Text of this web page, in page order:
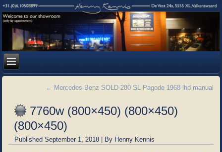
← Mercedes-Benz SOLD 280 SL Pagode 1968 lhd manual
7760w (800×450) (800×450)
(800×450)
Published September 1, 2018 | By Henny Kennis